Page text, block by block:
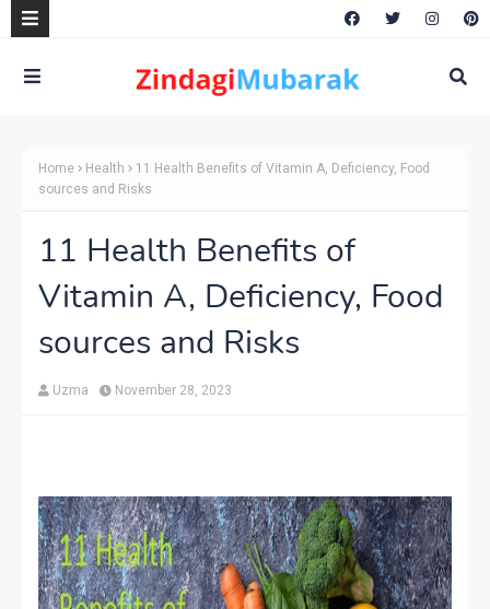
Home Health
11 Health Benefits of Vitamin A, Deficiency, Food
sources and Risks
11 Health Benefits of
Vitamin A, Deficiency, Food
sources and Risks
Uzma November 28, 2023